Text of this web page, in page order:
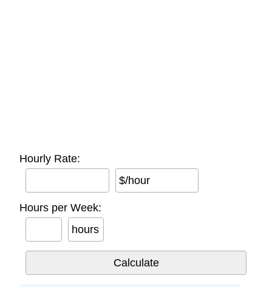
Hourly Rate:
$/hour
Hours per Week:
hours